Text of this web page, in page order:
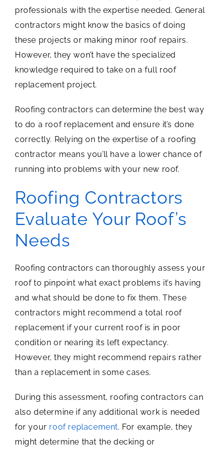
professionals with the expertise needed. General
contractors might know the basics of doing
these projects or making minor roof repairs.
However, they won’t have the specialized
knowledge required to take on a full roof
replacement project.
Roofing contractors can determine the best way
to do a roof replacement and ensure it’s done
correctly. Relying on the expertise of a roofing
contractor means you’ll have a lower chance of
running into problems with your new roof.
Roofing Contractors
Evaluate Your Roof’s
Needs
Roofing contractors can thoroughly assess your
roof to pinpoint what exact problems it’s having
and what should be done to fix them. These
contractors might recommend a total roof
replacement if your current roof is in poor
condition or nearing its left expectancy.
However, they might recommend repairs rather
than a replacement in some cases.
During this assessment, roofing contractors can
also determine if any additional work is needed
for your roof replacement. For example, they
might determine that the decking or